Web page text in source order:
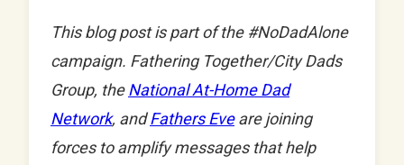
This blog post is part of the #NoDadAlone
campaign. Fathering Together/City Dads
Group, theNational At-Home Dad
Network, andFathers Eveare joining
forces to amplify messages that help